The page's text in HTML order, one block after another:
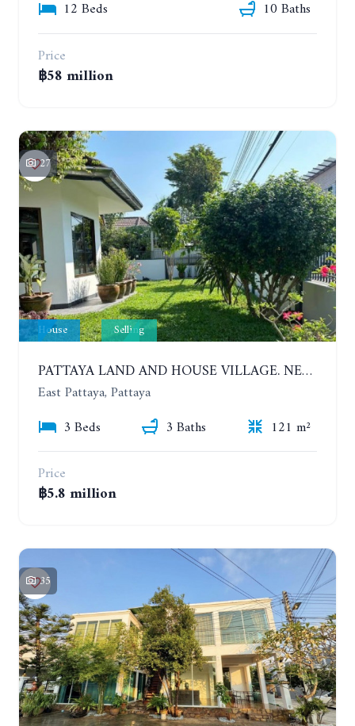
12 Beds
10 Baths
Price
฿58 million
27
House Selling
PATTAYA LAND AND HOUSE VILLAGE. NEW RENOVATION 3 BEDROOMS HOUSE. EAST PATTAYA
East Pattaya, Pattaya
3 Beds
3 Baths
121 m²
Price
฿5.8 million
35